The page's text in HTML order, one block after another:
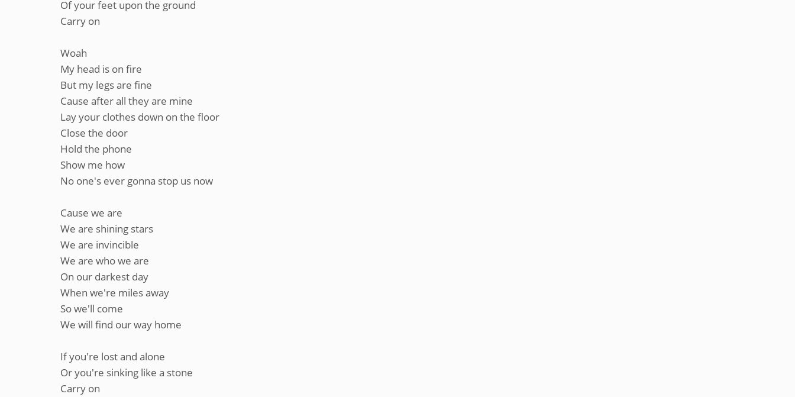
Of your feet upon the ground
Carry on
Woah
My head is on fire
But my legs are fine
Cause after all they are mine
Lay your clothes down on the floor
Close the door
Hold the phone
Show me how
No one's ever gonna stop us now
Cause we are
We are shining stars
We are invincible
We are who we are
On our darkest day
When we're miles away
So we'll come
We will find our way home
If you're lost and alone
Or you're sinking like a stone
Carry on